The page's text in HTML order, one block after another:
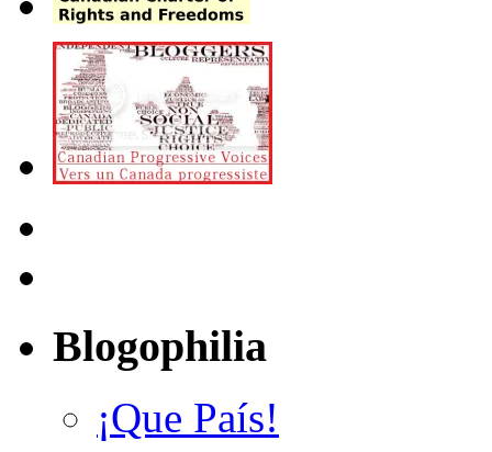
Blogophilia
¡Que País!